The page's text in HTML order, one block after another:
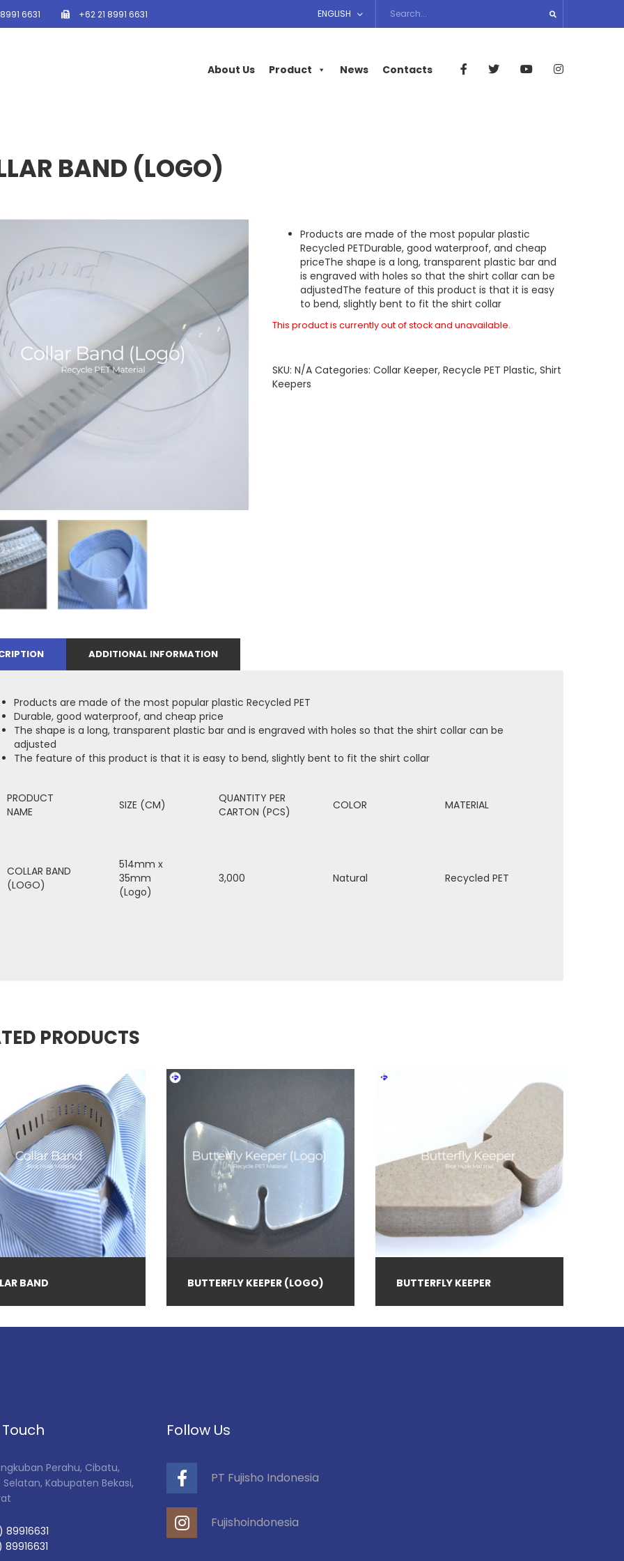
6631 +62 21 8991 6631 ENGLISH
About Us Product News Contacts
BAND (LOGO)
Products are made of the most popular plastic
Recycled PETDurable, good waterproof, and cheap
priceThe shape is a long, transparent plastic bar and
is engraved with holes so that the shirt collar can be
adjustedThe feature of this product is that it is easy
to bend, slightly bent to fit the shirt collar
This product is currently out of stock and unavailable.
SKU:N/A Categories:Collar Keeper,Recycle PET Plastic,Shirt
Keepers
ADDITIONAL INFORMATION
Products are made of the most popular plastic Recycled PET
Durable, good waterproof, and cheap price
The shape is a long, transparent plastic bar and is engraved with holes so that the shirt collar can be
adjusted
The feature of this product is that it is easy to bend, slightly bent to fit the shirt collar
PRODUCT
NAME
SIZE (CM)
QUANTITY PER
CARTON (PCS)
COLOR MATERIAL
COLLAR BAND
(LOGO)
514mm x
35mm
(Logo)
3,000 Natural Recycled PET
PRODUCTS
BAND BUTTERFLY KEEPER (LOGO) BUTTERFLY KEEPER
Perahu, Cibatu,
Kabupaten Bekasi,
89916631
89916631
Follow Us
PT Fujisho Indonesia
Fujishoindonesia